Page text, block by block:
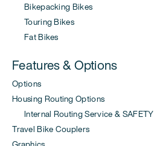
Bikepacking Bikes
Touring Bikes
Fat Bikes
Features & Options
Options
Housing Routing Options
Internal Routing Service & SAFETY
Travel Bike Couplers